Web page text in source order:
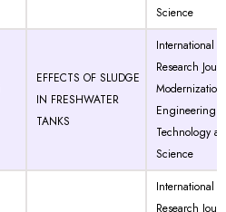
Science
EFFECTS OF SLUDGE
IN FRESHWATER
TANKS
International
Research
Engineering
Technology
Science
International
Research